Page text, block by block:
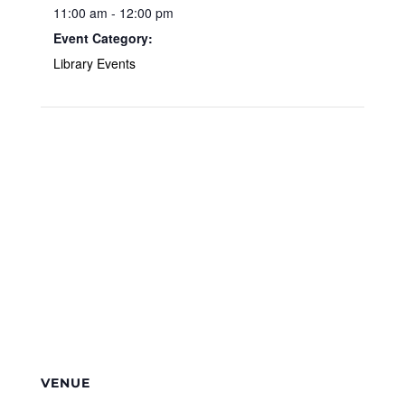
11:00 am - 12:00 pm
Event Category:
Library Events
VENUE